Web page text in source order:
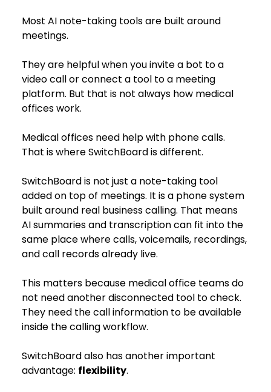
Most AI note-taking tools are built around
meetings.
They are helpful when you invite a bot to a
video call or connect a tool to a meeting
platform. But that is not always how medical
offices work.
Medical offices need help with phone calls.
That is where SwitchBoard is different.
SwitchBoard is not just a note-taking tool
added on top of meetings. It is a phone system
built around real business calling. That means
AI summaries and transcription can fit into the
same place where calls, voicemails, recordings,
and call records already live.
This matters because medical office teams do
not need another disconnected tool to check.
They need the call information to be available
inside the calling workflow.
SwitchBoard also has another important
advantage: flexibility.